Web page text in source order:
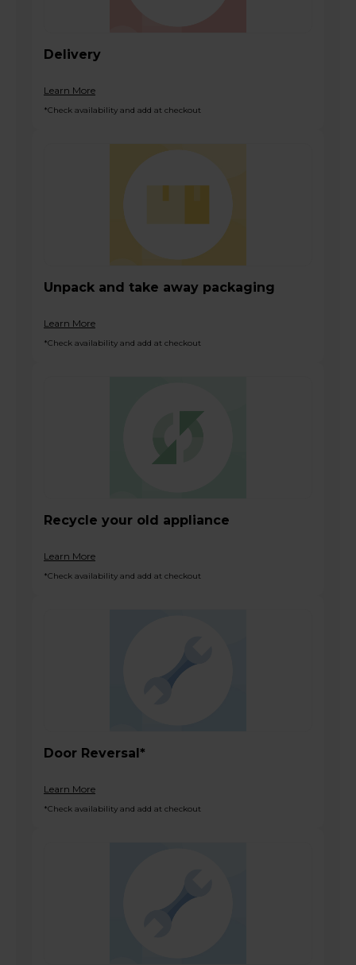
Delivery
Learn More
*Check availability and add at checkout
Unpack and take away packaging
Learn More
*Check availability and add at checkout
Recycle your old appliance
Learn More
*Check availability and add at checkout
Door Reversal*
Learn More
*Check availability and add at checkout